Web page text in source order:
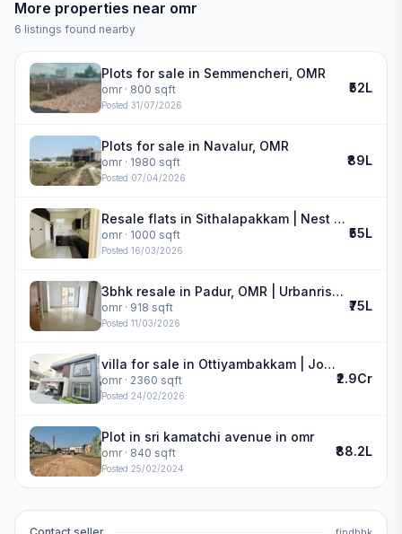
More properties near omr
6 listings found nearby
Plots for sale in Semmencheri, OMR
omr· 800 sqft
Posted 31/07/2026
₹52L
Plots for sale in Navalur, OMR
omr· 1980 sqft
Posted 07/04/2026
₹89L
Resale flats in Sithalapakkam | Nest Art
omr· 1000 sqft
Posted 16/03/2026
₹55L
3bhk resale in Padur, OMR | Urbanrise Revolution One
omr· 918 sqft
Posted 11/03/2026
₹75L
villa for sale in Ottiyambakkam | Jones Cassia
omr· 2360 sqft
Posted 24/02/2026
₹2.9Cr
Plot in sri kamatchi avenue in omr
omr· 840 sqft
Posted 25/02/2024
₹88.2L